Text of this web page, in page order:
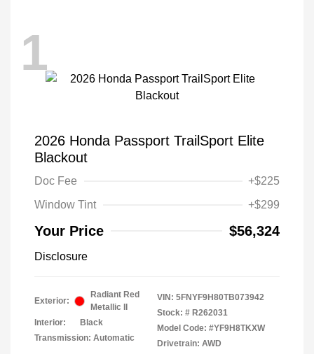
1
2026 Honda Passport TrailSport Elite
Blackout
Doc Fee
+$225
Window Tint
+$299
Your Price $56,324
Disclosure
Exterior:
Radiant Red
Metallic II
Interior:
Black
Transmission: Automatic
VIN: 5FNYF9H80TB073942
Stock: # R262031
Model Code: #YF9H8TKXW
Drivetrain: AWD